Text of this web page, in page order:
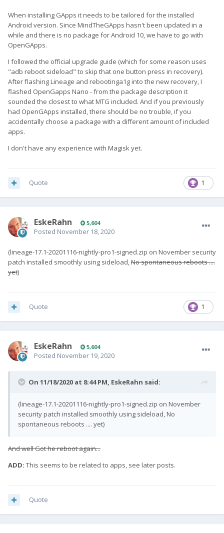
When installing GApps it needs to be tailored for the installed
Android version. Since MindTheGApps hasn't been updated in a
while and there is no package for Android 10, we have to go with
OpenGApps.
I followed the official upgrade guide (which for some reason uses
"adb reboot sideload" to skip that one button press in recovery).
After flashing Lineage and rebootinga1g into the new recovery, I
flashed OpenGapps Nano - from the package description it
sounded the closest to what MTG included. And if you previously
had OpenGApps installed, there should be no trouble, if you
accidentally choose a package with a different amount of included
apps.
I don't have any experience with Magisk yet.
1
Quote
EskeRahn 5,604
Posted November 18, 2020
(lineage-17.1-20201116-nightly-pro1-signed.zip on November security
patch installed smoothly using sideload,No spontaneous reboots ....
yet)
1
Quote
EskeRahn 5,604
Posted November 19, 2020
On 11/18/2020 at 8:44 PM, EskeRahn said:
(lineage-17.1-20201116-nightly-pro1-signed.zip on November
security patch installed smoothly using sideload, No
spontaneous reboots .... yet)
And well Got he reboot again...
ADD: This seems to be related to apps, see later posts.
Quote